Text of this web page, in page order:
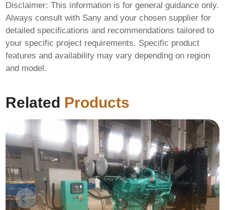
Disclaimer: This information is for general guidance only.
Always consult with Sany and your chosen supplier for
detailed specifications and recommendations tailored to
your specific project requirements. Specific product
features and availability may vary depending on region
and model.
Related Products